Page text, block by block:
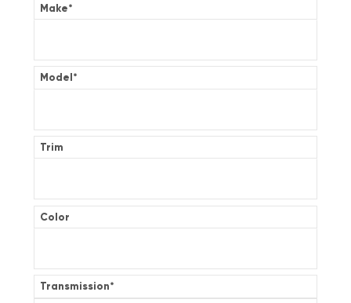
Make*
Model*
Trim
Color
Transmission*